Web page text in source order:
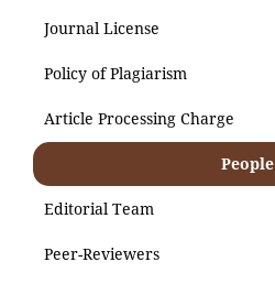
Journal License
Policy of Plagiarism
Article Processing Charge
People
Editorial Team
Peer-Reviewers